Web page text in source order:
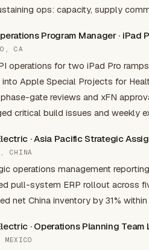
ops: capacity, supply
Program Manager · iPad
CA
operations for two iPad Pro
into Apple Special Projects for
gate reviews and xFN
critical build issues and weekly
· Asia Pacific Strategic
CHINA
operations management
pull-system ERP rollout across
net China inventory by 31%
· Operations Planning Team
MEXICO